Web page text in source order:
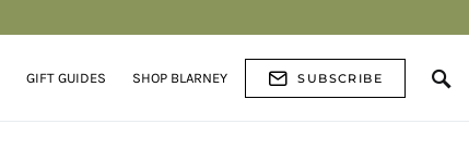
GIFT GUIDES SHOP BLARNEY SUBSCRIBE